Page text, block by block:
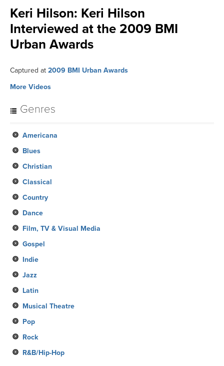
Keri Hilson: Keri Hilson
Interviewed at the 2009 BMI
Urban Awards
Captured at 2009 BMI Urban Awards
More Videos
Genres
Americana
Blues
Christian
Classical
Country
Dance
Film, TV & Visual Media
Gospel
Indie
Jazz
Latin
Musical Theatre
Pop
Rock
R&B/Hip-Hop